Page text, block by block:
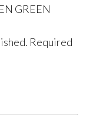
GREEN
Required